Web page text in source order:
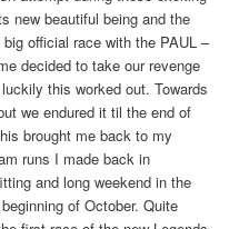
new beautiful being and the
official race with the PAUL –
decided to take our revenge
this worked out. Towards
we endured it til the end of
brought me back to my
runs I made back in
and long weekend in the
of October. Quite